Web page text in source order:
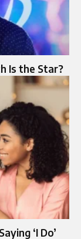
Is the Star?
‘I Do’